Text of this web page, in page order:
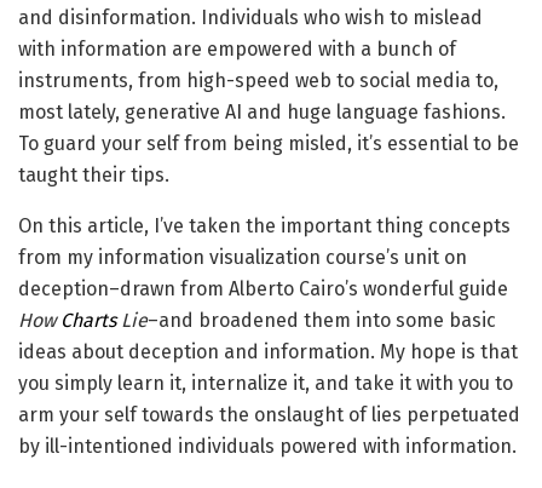
and disinformation. Individuals who wish to mislead
with information are empowered with a bunch of
instruments, from high-speed web to social media to,
most lately, generative AI and huge language fashions.
To guard your self from being misled, it’s essential to be
taught their tips.
On this article, I’ve taken the important thing concepts
from my information visualization course’s unit on
deception–drawn from Alberto Cairo’s wonderful guide
How ChartsLie–and broadened them into some basic
ideas about deception and information. My hope is that
you simply learn it, internalize it, and take it with you to
arm your self towards the onslaught of lies perpetuated
by ill-intentioned individuals powered with information.